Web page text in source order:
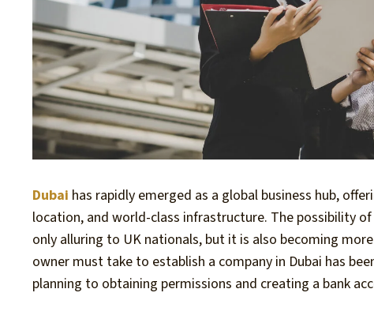
Dubai has rapidly emerged as a global business hub,
location, and world-class infrastructure. The possibility
only alluring to UK nationals, but it is also becoming
owner must take to establish a company in Dubai has
planning to obtaining permissions and creating a bank